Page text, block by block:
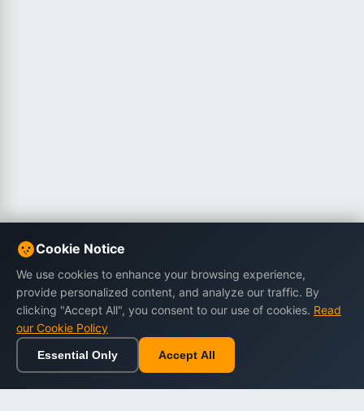
Cookie Notice
We use cookies to enhance your browsing experience,
provide personalized content, and analyze our traffic. By
clicking "Accept All", you consent to our use of cookies. Read
our Cookie Policy
Essential Only Accept All
Home Browse Cart